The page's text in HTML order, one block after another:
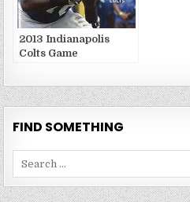
2013 Indianapolis
Colts Game
FIND SOMETHING